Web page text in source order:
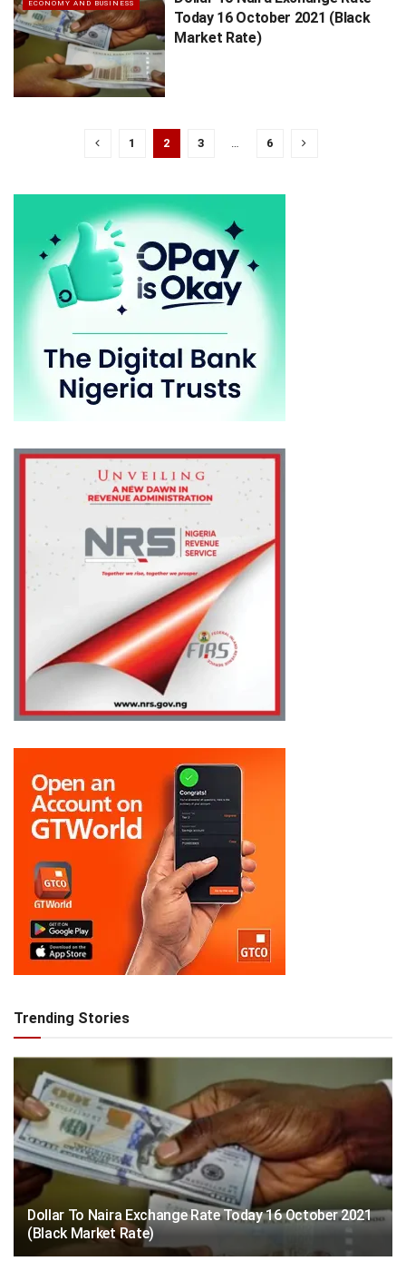
ECONOMY AND BUSINESS
Today 16 October 2021 (Black
Market Rate)
1 2 3 6
Trending Stories
Dollar To Naira Exchange Rate Today 16 October 2021
(Black Market Rate)